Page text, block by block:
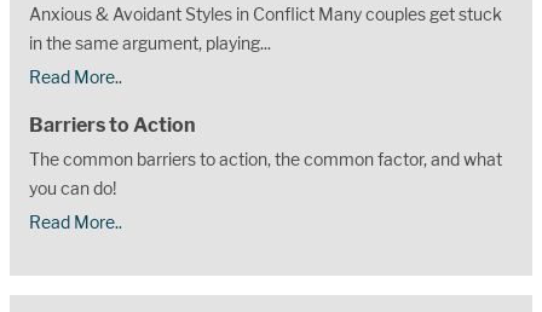
Anxious & Avoidant Styles in Conflict Many couples get stuck
in the same argument, playing...
Read More..
Barriers to Action
The common barriers to action, the common factor, and what
you can do!
Read More..